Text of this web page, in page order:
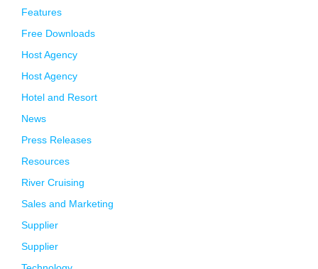
Features
Free Downloads
Host Agency
Host Agency
Hotel and Resort
News
Press Releases
Resources
River Cruising
Sales and Marketing
Supplier
Supplier